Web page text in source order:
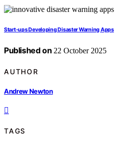
Start‑ups Developing Disaster Warning Apps
Published on 22 October 2025
AUTHOR
Andrew Newton
TAGS